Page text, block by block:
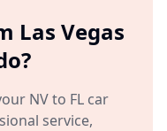
Las Vegas
?
NVto FL car
service,